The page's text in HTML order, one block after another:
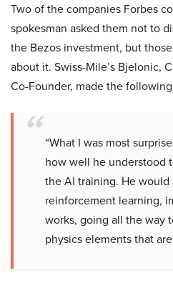
Two of the companies Forbes
spokesman asked them not to
the Bezos investment, but
about it. Swiss-Mile’s Bjelonic,
Co-Founder, made the
“What I was most
how well he understood
the Al training. He would
reinforcement learning,
works, going all the way
physics elements that